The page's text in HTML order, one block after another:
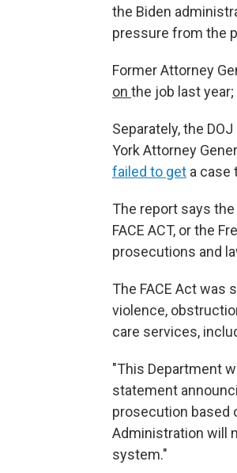
the Biden
pressure from the
Former Attorney
on the job last
Separately, the
York Attorney
failed to get a case
The report says
FACE ACT, or the
prosecutions and
The FACE Act was
violence,
care services,
"This Department
statement
prosecution based
Administration will
system."